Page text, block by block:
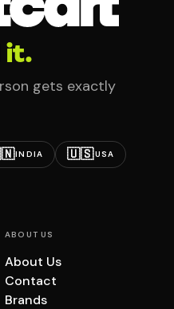
it.
gets exactly
INDIA 🇺🇸USA
ABOUT US
About Us
Contact
Brands